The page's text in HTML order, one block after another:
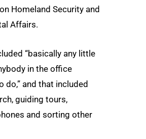
Homeland Security and
Affairs.
“basically any little
in the office
do,” and that included
guiding tours,
and sorting other